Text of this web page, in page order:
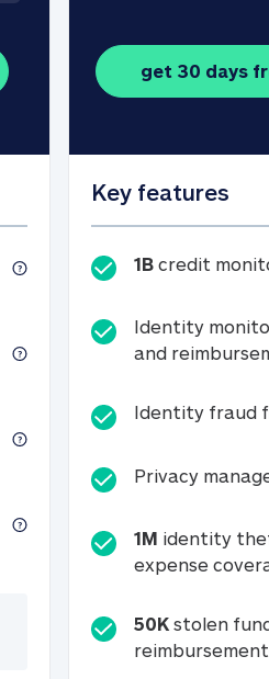
tracker
identity theft expense
identity restoration
get 30 days
Key features
1B credit
Identity
and
Identity fraud
Privacy
1M identity
expense
50K stolen
reimbursement